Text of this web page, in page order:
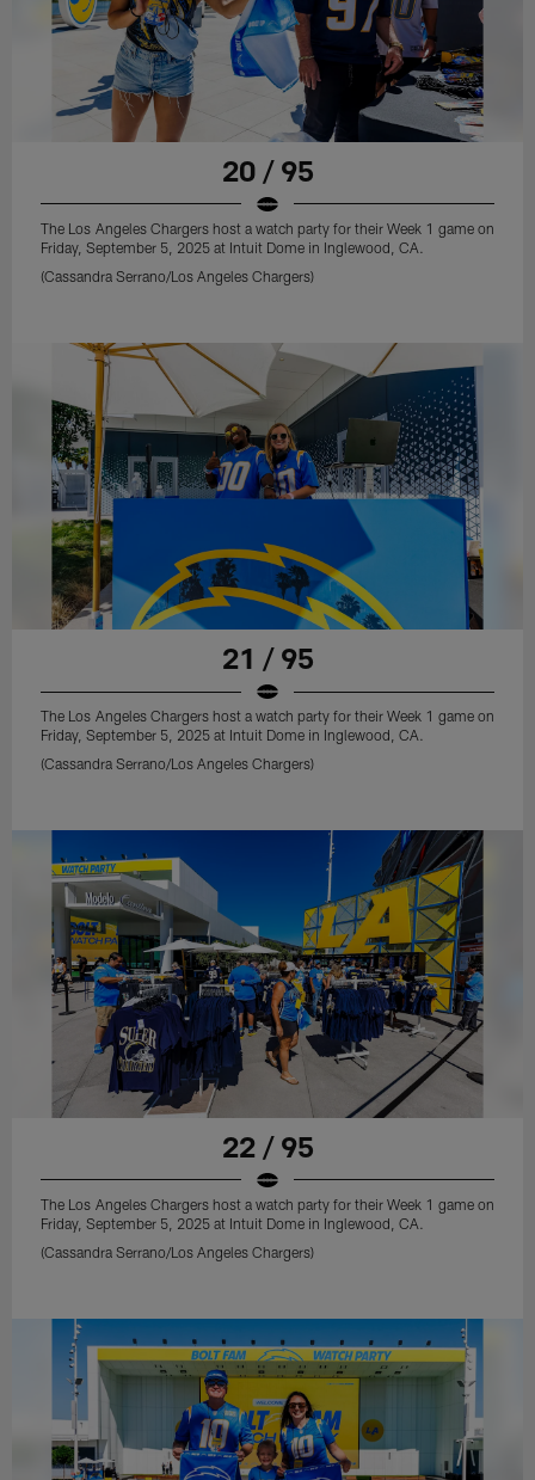
20 / 95
The Los Angeles Chargers host a watch party for their Week 1 game on
Friday, September 5, 2025 at Intuit Dome in Inglewood, CA.
(Cassandra Serrano/Los Angeles Chargers)
21 / 95
The Los Angeles Chargers host a watch party for their Week 1 game on
Friday, September 5, 2025 at Intuit Dome in Inglewood, CA.
(Cassandra Serrano/Los Angeles Chargers)
22 / 95
The Los Angeles Chargers host a watch party for their Week 1 game on
Friday, September 5, 2025 at Intuit Dome in Inglewood, CA.
(Cassandra Serrano/Los Angeles Chargers)